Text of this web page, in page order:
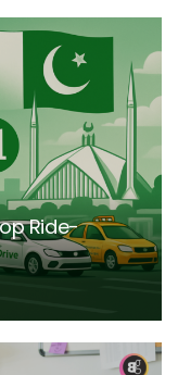
Ride-